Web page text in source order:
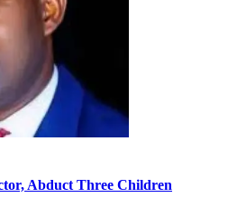
Abduct Three Children